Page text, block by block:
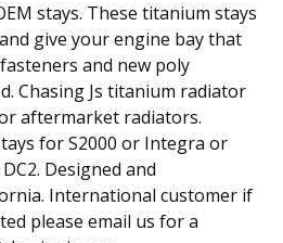
stays. These titanium stays
give your engine bay that
and new poly
Chasing Js titanium radiator
aftermarket radiators.
for S2000 or Integra or
Designed and
International customer if
please email us for a